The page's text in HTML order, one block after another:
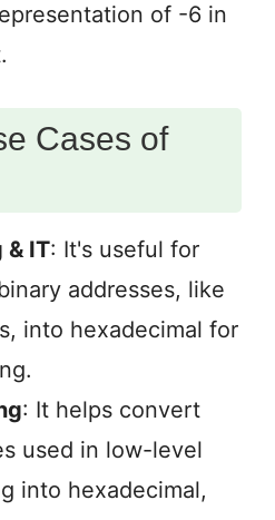
of -6 in
Cases of
& IT: It's useful for
addresses, like
into hexadecimal for
: It helps convert
used in low-level
into hexadecimal,